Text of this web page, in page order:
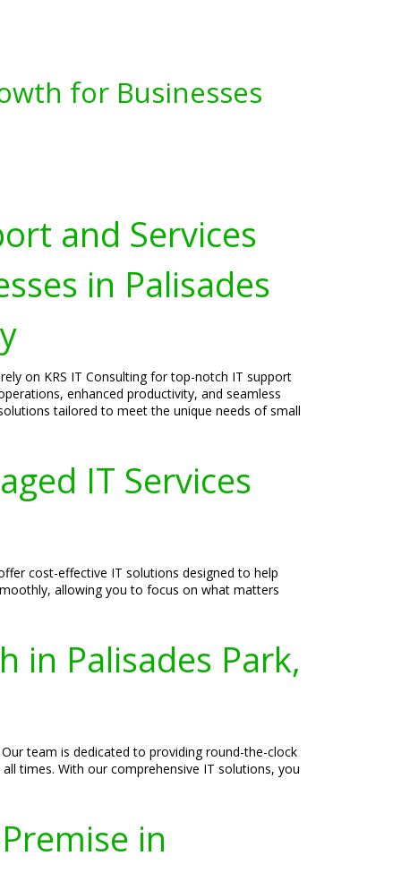
for Businesses
and Services
in Palisades
on KRS IT Consulting for top-notch IT support
enhanced productivity, and seamless
tailored to meet the unique needs of small
IT Services
cost-effective IT solutions designed to help
allowing you to focus on what matters
in Palisades Park,
team is dedicated to providing round-the-clock
times. With our comprehensive IT solutions, you
in